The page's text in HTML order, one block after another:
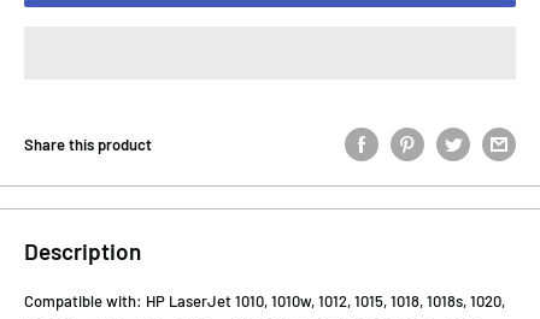
Share this product
Description
Compatible with: HP LaserJet 1010, 1010w, 1012, 1015, 1018, 1018s, 1020,